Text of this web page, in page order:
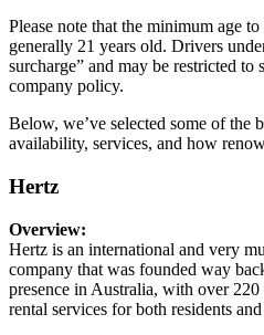
Please note that the minimum age
generally 21 years old. Drivers
surcharge” and may be restricted to
company policy.
Below, we’ve selected some of the
availability, services, and how
Hertz
Overview:
Hertz is an international and very
company that was founded way
presence in Australia, with over
rental services for both residents